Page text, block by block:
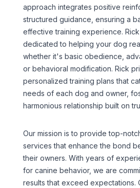
approach integrates positive
structured guidance, ensuring a
effective training experience.
dedicated to helping your dog
whether it's basic obedience,
or behavioral modification. Rick
personalized training plans that
needs of each dog and owner,
harmonious relationship built on
Our mission is to provide top-
services that enhance the bond
their owners. With years of
for canine behavior, we are
results that exceed expectations.